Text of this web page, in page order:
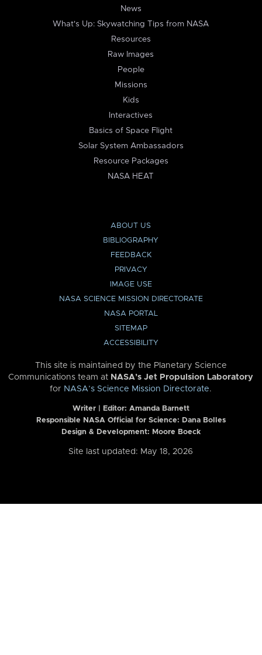
News
What's Up: Skywatching Tips from NASA
Resources
Raw Images
People
Missions
Kids
Interactives
Basics of Space Flight
Solar System Ambassadors
Resource Packages
NASA HEAT
ABOUT US
BIBLIOGRAPHY
FEEDBACK
PRIVACY
IMAGE USE
NASA SCIENCE MISSION DIRECTORATE
NASA PORTAL
SITEMAP
ACCESSIBILITY
This site is maintained by the Planetary Science
Communications team at NASA’s Jet Propulsion Laboratory
for NASA’s Science Mission Directorate.
Writer | Editor: Amanda Barnett
Responsible NASA Official for Science: Dana Bolles
Design & Development: Moore Boeck
Site last updated: May 18, 2026